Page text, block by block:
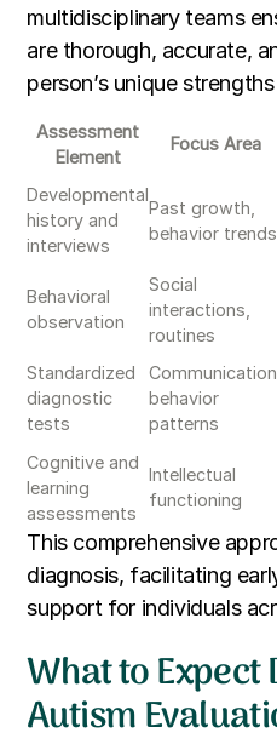
multidisciplinary teams
are thorough, accurate,
person’s unique
Assessment
Element
Focus Area
Developmental
history and
interviews
Past growth,
behavior trends
Behavioral
observation
Social
interactions,
routines
Standardized
diagnostic
tests
behavior
patterns
Cognitive and
learning
assessments
Intellectual
functioning
This comprehensive
diagnosis, facilitating
support for individuals
What to Expect
Autism